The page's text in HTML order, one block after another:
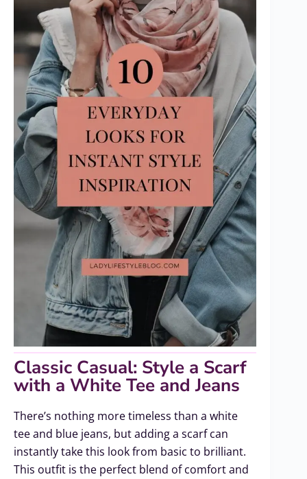
Classic Casual: Style a Scarf
with a White Tee and Jeans
There’s nothing more timeless than a white
tee and blue jeans, but adding a scarf can
instantly take this look from basic to brilliant.
This outfit is the perfect blend of comfort and